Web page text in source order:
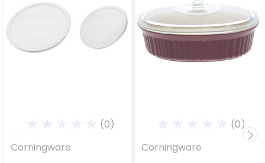
(0)
Corningware
(0)
Corningware